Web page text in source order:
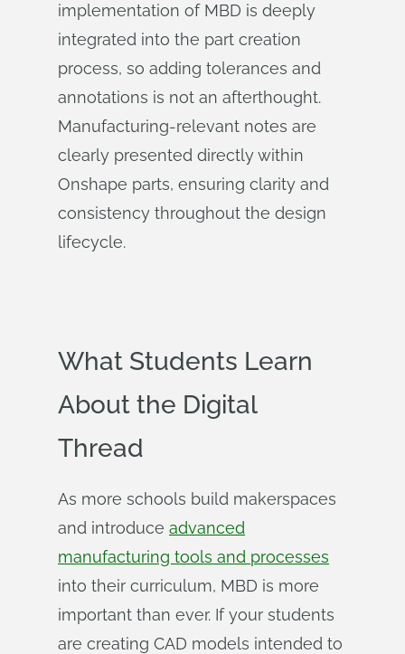
implementation of MBD is deeply
integrated into the part creation
process, so adding tolerances and
annotations is not an afterthought.
Manufacturing-relevant notes are
clearly presented directly within
Onshape parts, ensuring clarity and
consistency throughout the design
lifecycle.
What Students Learn
About the Digital
Thread
As more schools build makerspaces
and introduce advanced
manufacturing tools and processes
into their curriculum, MBD is more
important than ever. If your students
are creating CAD models intended to